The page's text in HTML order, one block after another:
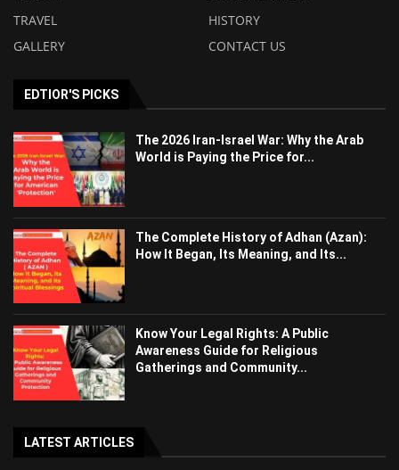
TRAVEL
HISTORY
GALLERY
CONTACT US
EDTIOR'S PICKS
The 2026 Iran-Israel War: Why the Arab
World is Paying the Price for...
The Complete History of Adhan (Azan):
How It Began, Its Meaning, and Its...
Know Your Legal Rights: A Public
Awareness Guide for Religious
Gatherings and Community...
LATEST ARTICLES